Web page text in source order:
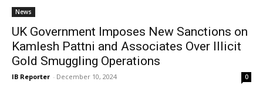
News
UK Government Imposes New Sanctions on
Kamlesh Pattni and Associates Over Illicit
Gold Smuggling Operations
IB Reporter - December 10, 2024 0